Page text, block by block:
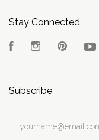
Stay Connected
FacebookInstagramPinterest
Subscribe